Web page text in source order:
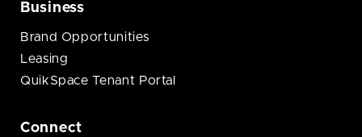
Business
Brand Opportunities
Leasing
QuikSpace Tenant Portal
Connect